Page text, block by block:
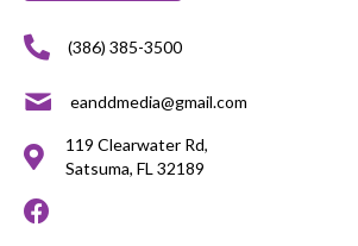
(386) 385-3500
eanddmedia@gmail.com
119 Clearwater Rd,
Satsuma, FL 32189